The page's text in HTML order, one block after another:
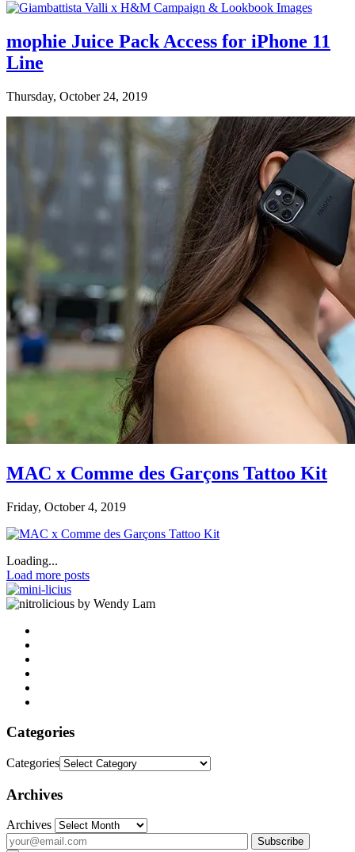
mophie Juice Pack Access for iPhone 11
Line
Thursday, October 24, 2019
MAC x Comme des Garçons Tattoo Kit
Friday, October 4, 2019
Loading...
Load more posts
by Wendy Lam
Categories
Categories
Archives
Archives